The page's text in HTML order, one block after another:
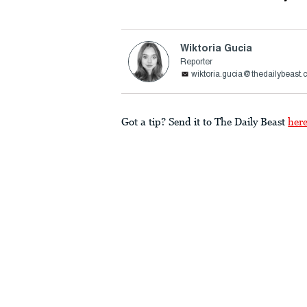
Wiktoria Gucia
Reporter
Got a tip? Send it to The Daily Beast here